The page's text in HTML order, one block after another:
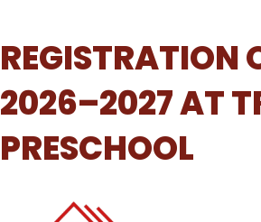
REGISTRATION
2026–2027 AT
PRESCHOOL